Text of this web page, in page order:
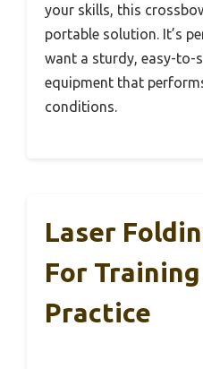
your skills, this
portable solution. It’s
want a sturdy, easy-to-
equipment that
conditions.
Laser
For
Practice